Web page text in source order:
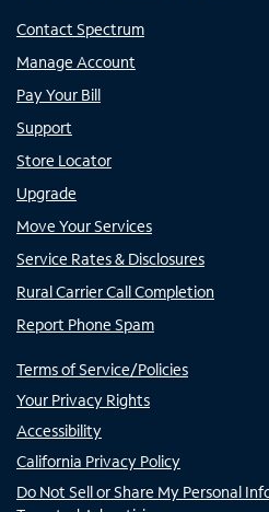
Contact Spectrum
Manage Account
Pay Your Bill
Support
Store Locator
Upgrade
Move Your Services
Service Rates & Disclosures
Rural Carrier Call Completion
Report Phone Spam
Terms of Service/Policies
Your Privacy Rights
Accessibility
California Privacy Policy
Do Not Sell or Share My Personal